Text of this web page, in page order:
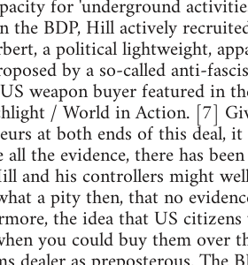
for 'underground
the BDP, Hill actively
a political lightweight,
by a so-called anti-
weapon buyer featured in
/ World in Action. [7]
at both ends of this
the evidence, there has
and his controllers might
a pity then, that no
the idea that US
you could buy them over